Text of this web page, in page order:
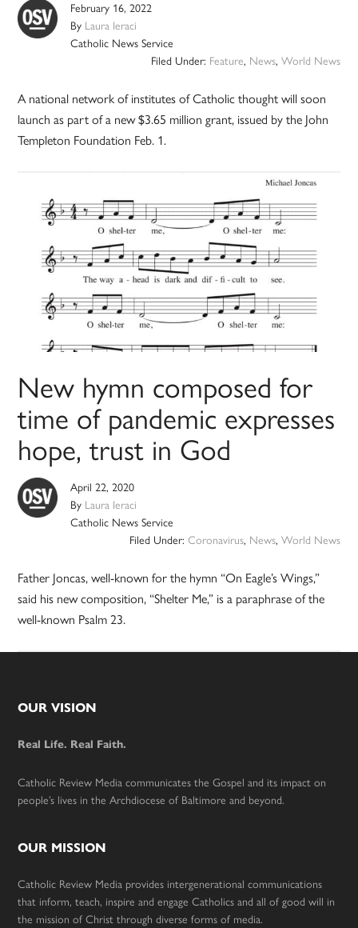
February 16, 2022
By Laura Ieraci
Catholic News Service
Filed Under: Feature, News, World News
A national network of institutes of Catholic thought will soon
launch as part of a new $3.65 million grant, issued by the John
Templeton Foundation Feb. 1.
New hymn composed for
time of pandemic expresses
hope, trust in God
April 22, 2020
By Laura Ieraci
Catholic News Service
Filed Under: Coronavirus, News, World News
Father Joncas, well-known for the hymn “On Eagle’s Wings,”
said his new composition, “Shelter Me,” is a paraphrase of the
well-known Psalm 23.
Footer
OUR VISION
Real Life. Real Faith.
Catholic Review Media communicates the Gospel and its impact on
people’s lives in the Archdiocese of Baltimore and beyond.
OUR MISSION
Catholic Review Media provides intergenerational communications
that inform, teach, inspire and engage Catholics and all of good will in
the mission of Christ through diverse forms of media.